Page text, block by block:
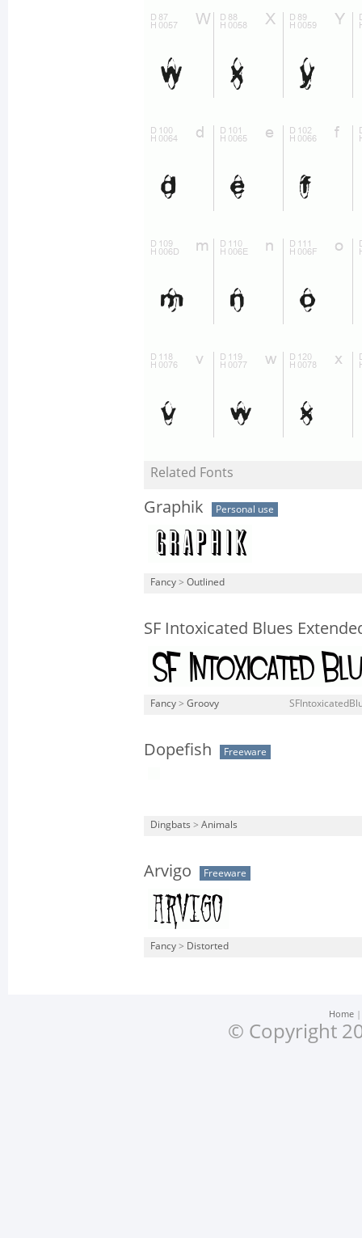
Related Fonts
Graphik Personal use
Fancy > Outlined
SF Intoxicated Blues
Fancy > Groovy
Dopefish Freeware
Dingbats > Animals
Arvigo Freeware
Fancy > Distorted
Home
© Copyright